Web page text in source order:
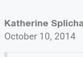
Katherine
October 10, 2014